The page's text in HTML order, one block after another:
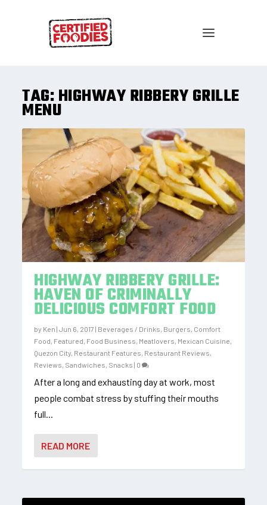
TAG:HIGHWAY RIBBERY GRILLE
MENU
HIGHWAY RIBBERY GRILLE:
HAVEN OF CRIMINALLY
DELICIOUS COMFORT FOOD
by Ken |Jun 6, 2017 | Beverages / Drinks Burgers Comfort
Food Featured Food Business Meatlovers Mexican Cuisine
Quezon City Restaurant Features Restaurant Reviews
Reviews Sandwiches Snacks | 0
After a long and exhausting day at work, most
people combat stress by stuffing their mouths
full...
READ MORE